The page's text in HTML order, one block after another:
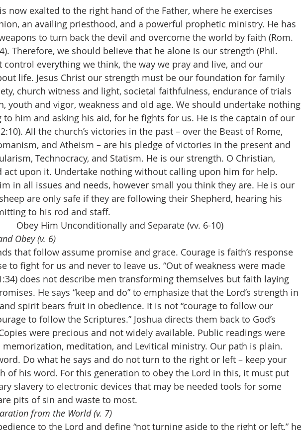
now exalted to the right hand of the Father, where he exercises
an availing priesthood, and a powerful prophetic ministry. He has
to turn back the devil and overcome the world by faith (Rom.
Therefore, we should believe that he alone is our strength (Phil.
control everything we think, the way we pray and live, and our
life. Jesus Christ our strength must be our foundation for family
church witness and light, societal faithfulness, endurance of trials
youth and vigor, weakness and old age. We should undertake nothing
him and asking his aid, for he fights for us. He is the captain of our
All the church’s victories in the past – over the Beast of Rome,
and Atheism – are his pledge of victories in the present and
Technocracy, and Statism. He is our strength. O Christian,
act upon it. Undertake nothing without calling upon him for help.
in all issues and needs, however small you think they are. He is our
are only safe if they are following their Shepherd, hearing his
to his rod and staff.
Obey Him Unconditionally and Separate (vv. 6-10)
Obey (v. 6)
that follow assume promise and grace. Courage is faith’s response
to fight for us and never to leave us. “Out of weakness were made
does not describe men transforming themselves but faith laying
He says “keep and do” to emphasize that the Lord’s strength in
spirit bears fruit in obedience. It is not “courage to follow our
to follow the Scriptures.” Joshua directs them back to God’s
were precious and not widely available. Public readings were
memorization, meditation, and Levitical ministry. Our path is plain.
Do what he says and do not turn to the right or left – keep your
of his word. For this generation to obey the Lord in this, it must put
slavery to electronic devices that may be needed tools for some
pits of sin and waste to most.
from the World (v. 7)
to the Lord and define “not turning aside to the right or left,” he